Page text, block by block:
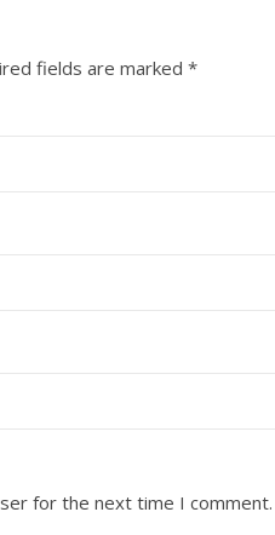
fields are marked *
for the next time I comment.